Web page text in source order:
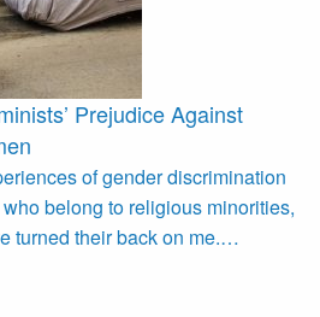
Prejudice Against
of gender discrimination
belong to religious minorities,
turned their back on me.…